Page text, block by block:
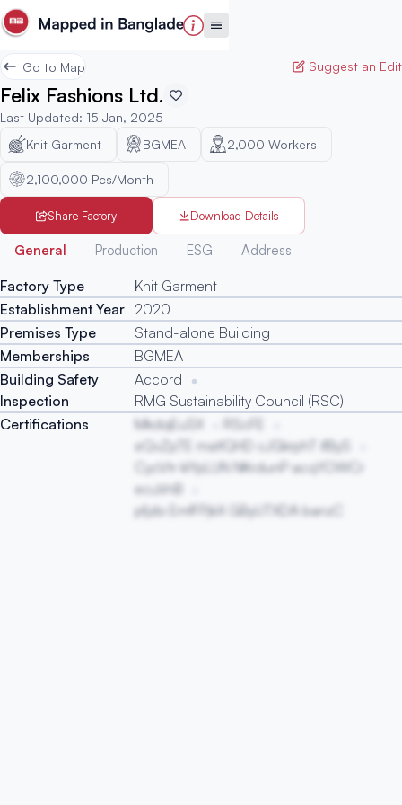
Go to Map Suggest an Edit
Felix Fashions Ltd.
Last Updated: 15 Jan, 2025
Knit Garment
BGMEA 2,000 Workers
2,100,000 Pcs/Month
Share Factory Download Details
General Production ESG Address
Factory Type
Knit Garment
Establishment Year 2020
Premises Type
Stand-alone Building
Memberships
BGMEA
Building Safety
Inspection
Accord
RMG Sustainability Council (RSC)
Certifications
MkdqEuSX
RScFE
eQvZpTE matIQHD cJGkrphT ifByS
CycVtr klYpLUN NKrdunP acqYOWCr
ecuVnB
pfjzbi EmfFPjkX GByUTXDA banzC